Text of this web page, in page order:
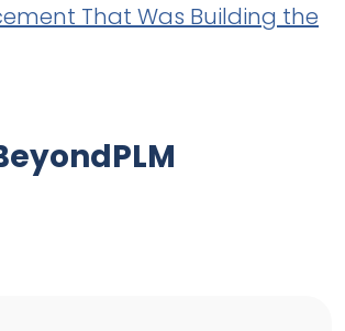
That Was Building the